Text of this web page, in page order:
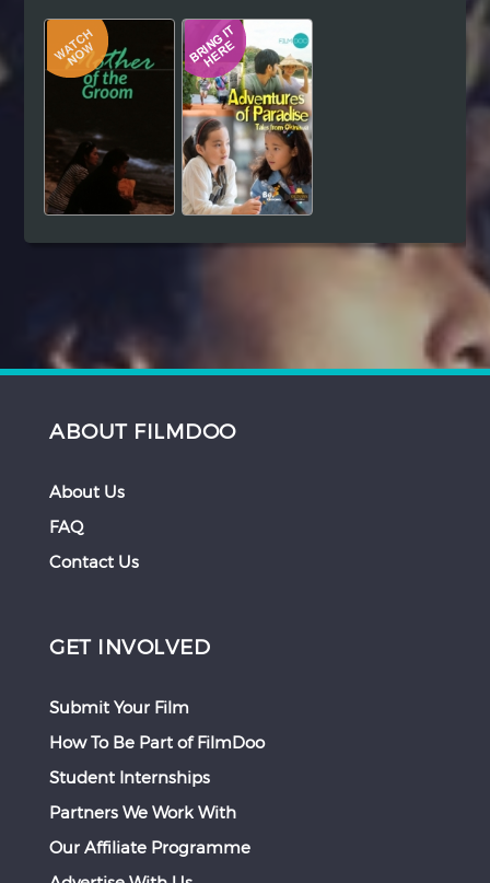
Hindi Japanese
ABOUT FILMDOO
About Us
FAQ
Contact Us
GET INVOLVED
Submit Your Film
How To Be Part of FilmDoo
Student Internships
Partners We Work With
Our Affiliate Programme